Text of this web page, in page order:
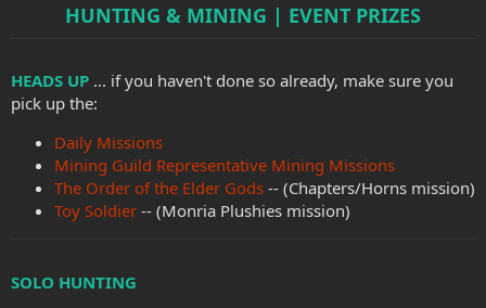
HUNTING & MINING | EVENT PRIZES
HEADS UP ... if you haven't done so already, make sure you
pick up the:
Daily Missions
Mining Guild Representative Mining Missions
The Order of the Elder Gods -- (Chapters/Horns mission)
Toy Soldier -- (Monria Plushies mission)
SOLO HUNTING